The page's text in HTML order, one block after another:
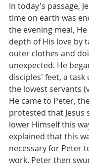
In today's passage,
time on earth was
the evening meal,
depth of His love by
outer clothes and
unexpected. He
disciples' feet, a task
the lowest servants (
He came to Peter,
protested that Jesus
lower Himself this
explained that this
necessary for Peter
work. Peter then